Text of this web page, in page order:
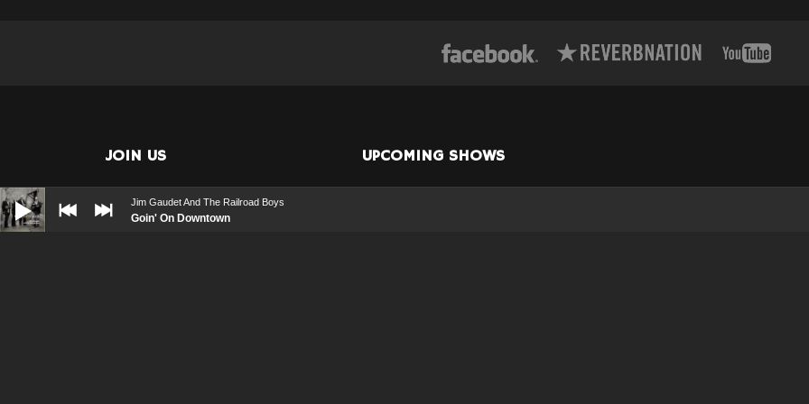
Audio
Player
Jim Gaudet And The Railroad Boys
Goin' On Downtown
JOIN US UPCOMING SHOWS